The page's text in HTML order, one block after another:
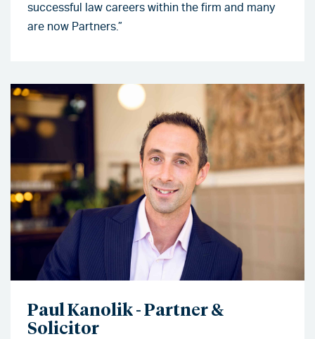
successful law careers within the firm and many
are now Partners.”
Paul Kanolik - Partner &
Solicitor